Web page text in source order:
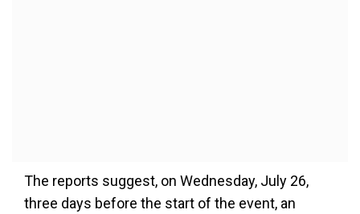
The reports suggest, on Wednesday, July 26,
three days before the start of the event, an